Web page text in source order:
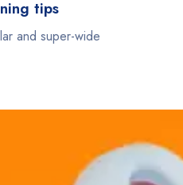
tips
and super-wide